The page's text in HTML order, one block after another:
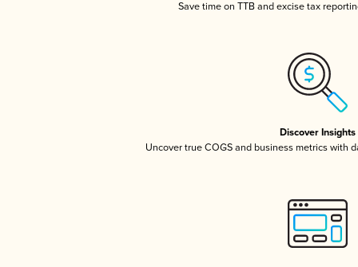
Save time on TTB and excise tax
Discover Insights
Uncover true COGS and business metrics with